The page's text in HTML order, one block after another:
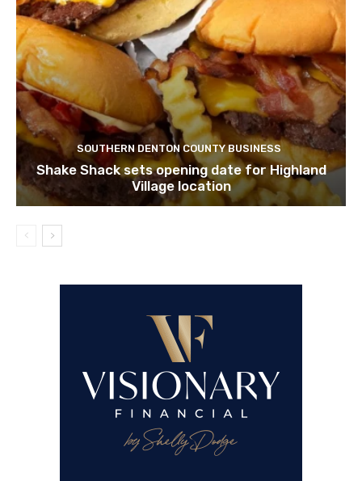
SOUTHERN DENTON COUNTY BUSINESS
Shake Shack sets opening date for Highland
Village location